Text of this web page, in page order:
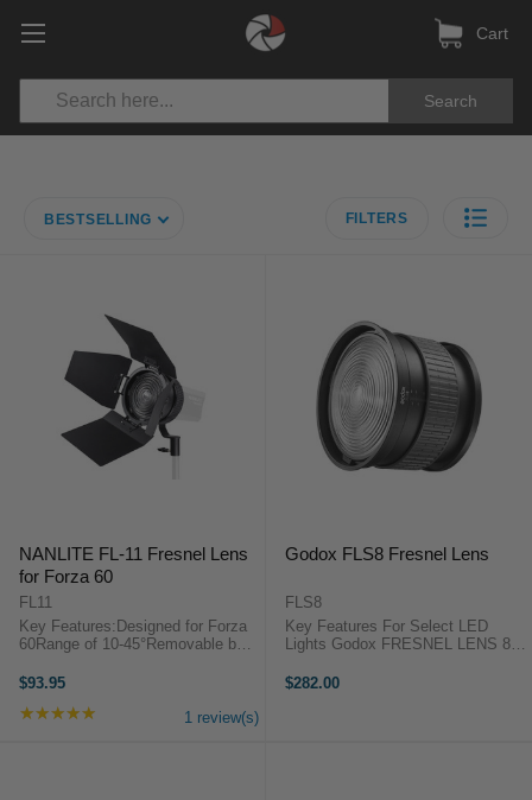
Search
Cart
BESTSELLING FILTERS
NANLITE FL-11 Fresnel Lens
for Forza 60
FL11
Key Features:Designed for Forza
60Range of 10-45°Removable barn
Forza 60 OverviewThe Fresnel
Nanlite Forza 60, which makes the
$93.95
★★★★★ Rating: 5 out of 5 stars
1 review(s)
Godox FLS8 Fresnel Lens
FLS8
Key Features For Select LED
Lights Godox FRESNEL LENS 8"
from Godox is designed for select
$282.00